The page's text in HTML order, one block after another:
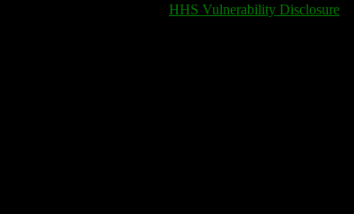
HHS Vulnerability Disclosure